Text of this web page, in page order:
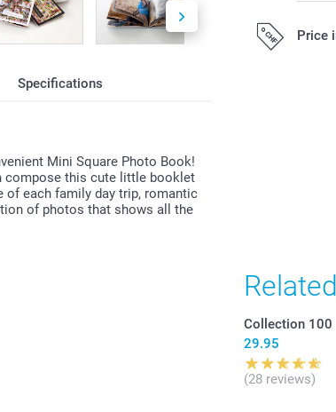
Specifications
Mini Square Photo Book!
compose this cute little booklet
of each family day trip, romantic
of photos that shows all the
Price
Collection 100
29.95
(28 reviews)